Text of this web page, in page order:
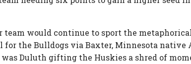
would continue to sport the
the Bulldogs via Baxter, Minnesota
Duluth gifting the Huskies a shred of